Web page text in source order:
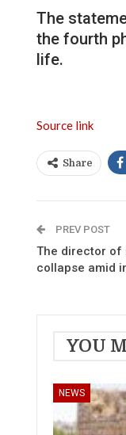
The
the fourth
life.
Source link
Share
PREV POST
The director of
collapse amid
YOU
NEWS